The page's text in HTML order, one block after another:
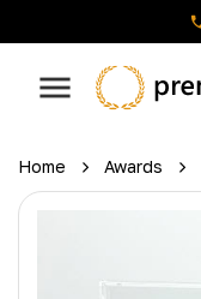
Home Awards